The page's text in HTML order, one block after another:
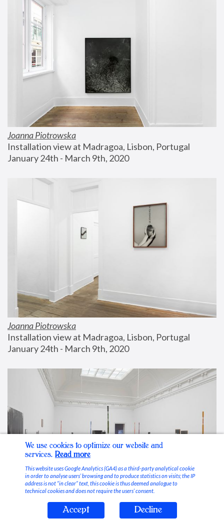
Joanna Piotrowska
Installation view at Madragoa, Lisbon, Portugal
January 24th - March 9th, 2020
Joanna Piotrowska
Installation view at Madragoa, Lisbon, Portugal
January 24th - March 9th, 2020
Stable Vices
We use cookies to optimize our website and
services. Read more
This website uses Google Analytics (GA4) as a third-party analytical cookie
in order to analyse users’ browsing and to produce statistics on visits; the IP
address is not “in clear” text, this cookie is thus deemed analogue to
technical cookies and does not require the users’ consent.
Accept Decline